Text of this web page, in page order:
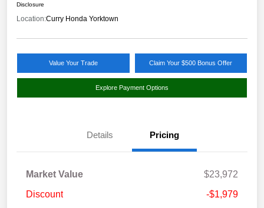
Disclosure
Location:Curry Honda Yorktown
Value Your Trade Claim Your $500 Bonus Offer
Explore Payment Options
Details Pricing
Market Value
$23,972
Discount
-$1,979